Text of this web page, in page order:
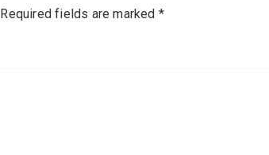
Required fields are marked *